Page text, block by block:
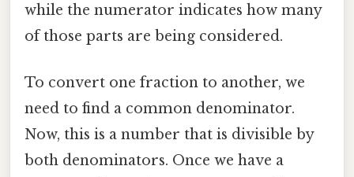
while the numerator indicates how many
of those parts are being considered.
To convert one fraction to another, we
need to find a common denominator.
Now, this is a number that is divisible by
both denominators. Once we have a